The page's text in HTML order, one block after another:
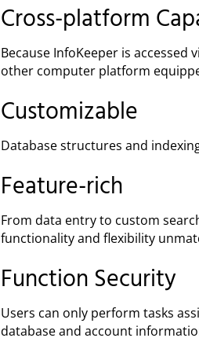
Cross-platform
Because InfoKeeper is accessed
other computer platform
Customizable
Database structures and
Feature-rich
From data entry to custom
functionality and flexibility
Function Security
Users can only perform tasks
database and account